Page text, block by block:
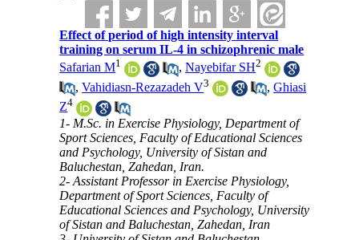
Effect of period of high intensity interval
training on serum IL-4 in schizophrenic male
Safarian M1 ,Nayebifar SH2
,Vahidiasn-Rezazadeh V3 ,Ghiasi
Z4
1- M.Sc. in Exercise Physiology, Department of
Sport Sciences, Faculty of Educational Sciences
and Psychology, University of Sistan and
Baluchestan, Zahedan, Iran.
2- Assistant Professor in Exercise Physiology,
Department of Sport Sciences, Faculty of
Educational Sciences and Psychology, University
of Sistan and Baluchestan, Zahedan, Iran